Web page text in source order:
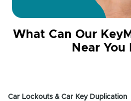
What Can Our
Near You
Car Lockouts & Car Key Duplication